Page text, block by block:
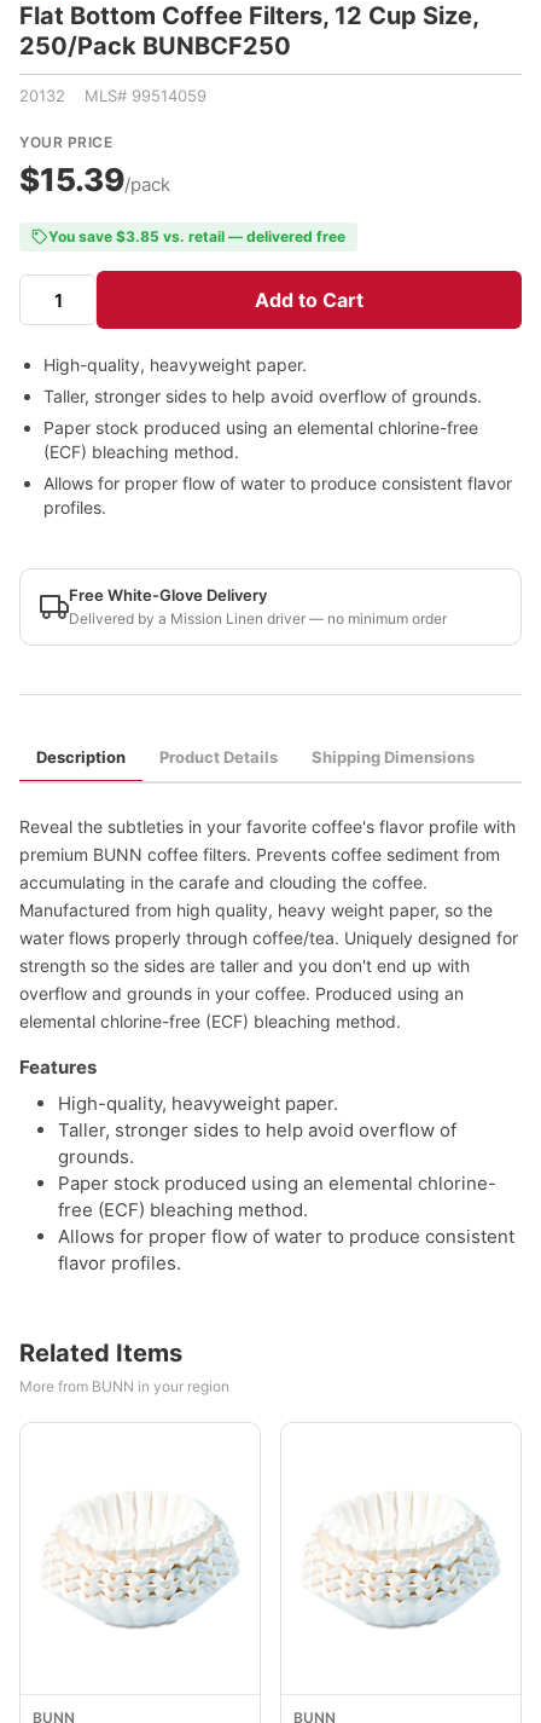
Flat Bottom Coffee Filters, 12 Cup Size,
250/Pack BUNBCF250
20132 MLS# 99514059
YOUR PRICE
$15.39/pack
You save $3.85 vs. retail — delivered free
Add to Cart
High-quality, heavyweight paper.
Taller, stronger sides to help avoid overflow of grounds.
Paper stock produced using an elemental chlorine-free
(ECF) bleaching method.
Allows for proper flow of water to produce consistent flavor
profiles.
Free White-Glove Delivery
Delivered by a Mission Linen driver — no minimum order
Description Product Details Shipping Dimensions
Reveal the subtleties in your favorite coffee's flavor profile with
premium BUNN coffee filters. Prevents coffee sediment from
accumulating in the carafe and clouding the coffee.
Manufactured from high quality, heavy weight paper, so the
water flows properly through coffee/tea. Uniquely designed for
strength so the sides are taller and you don't end up with
overflow and grounds in your coffee. Produced using an
elemental chlorine-free (ECF) bleaching method.
Features
High-quality, heavyweight paper.
Taller, stronger sides to help avoid overflow of
grounds.
Paper stock produced using an elemental chlorine-
free (ECF) bleaching method.
Allows for proper flow of water to produce consistent
flavor profiles.
Related Items
More from BUNN in your region
BUNN BUNN